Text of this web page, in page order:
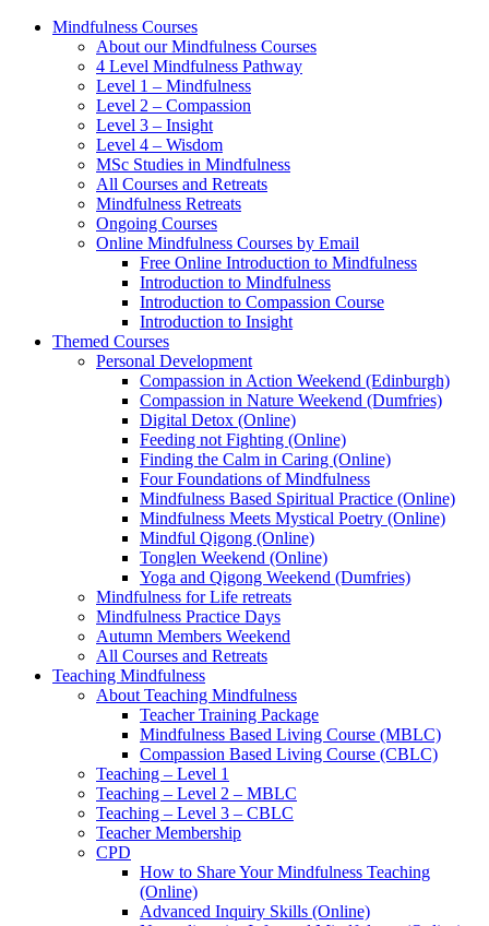
Mindfulness Courses
About our Mindfulness Courses
4 Level Mindfulness Pathway
Level 1 – Mindfulness
Level 2 – Compassion
Level 3 – Insight
Level 4 – Wisdom
MSc Studies in Mindfulness
All Courses and Retreats
Mindfulness Retreats
Ongoing Courses
Online Mindfulness Courses by Email
Free Online Introduction to Mindfulness
Introduction to Mindfulness
Introduction to Compassion Course
Introduction to Insight
Themed Courses
Personal Development
Compassion in Action Weekend (Edinburgh)
Compassion in Nature Weekend (Dumfries)
Digital Detox (Online)
Feeding not Fighting (Online)
Finding the Calm in Caring (Online)
Four Foundations of Mindfulness
Mindfulness Based Spiritual Practice (Online)
Mindfulness Meets Mystical Poetry (Online)
Mindful Qigong (Online)
Tonglen Weekend (Online)
Yoga and Qigong Weekend (Dumfries)
Mindfulness for Life retreats
Mindfulness Practice Days
Autumn Members Weekend
All Courses and Retreats
Teaching Mindfulness
About Teaching Mindfulness
Teacher Training Package
Mindfulness Based Living Course (MBLC)
Compassion Based Living Course (CBLC)
Teaching – Level 1
Teaching – Level 2 – MBLC
Teaching – Level 3 – CBLC
Teacher Membership
CPD
How to Share Your Mindfulness Teaching
(Online)
Advanced Inquiry Skills (Online)